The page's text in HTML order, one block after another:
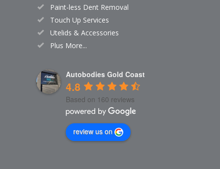
Paint-less Dent Removal
Touch Up Services
Utelids & Accessories
Plus More...
Autobodies Gold Coast
4.8
Based on 160 reviews
review us on